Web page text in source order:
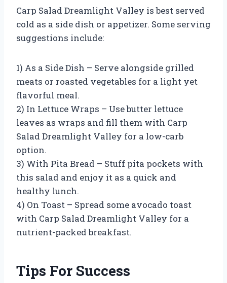
Carp Salad Dreamlight Valley is best served
cold as a side dish or appetizer. Some serving
suggestions include:
1) As a Side Dish – Serve alongside grilled
meats or roasted vegetables for a light yet
flavorful meal.
2) In Lettuce Wraps – Use butter lettuce
leaves as wraps and fill them with Carp
Salad Dreamlight Valley for a low-carb
option.
3) With Pita Bread – Stuff pita pockets with
this salad and enjoy it as a quick and
healthy lunch.
4) On Toast – Spread some avocado toast
with Carp Salad Dreamlight Valley for a
nutrient-packed breakfast.
Tips For Success